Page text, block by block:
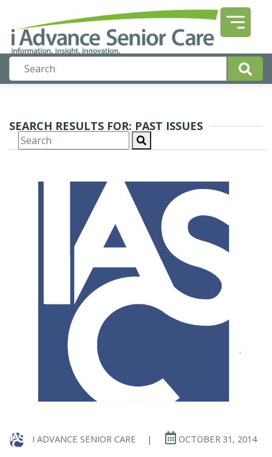
SEARCH RESULTS FOR: PAST ISSUES
I ADVANCE SENIOR CARE | OCTOBER 31, 2014